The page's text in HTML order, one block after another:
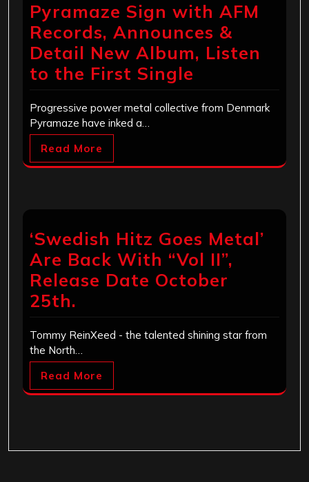
Pyramaze Sign with AFM
Records, Announces &
Detail New Album, Listen
to the First Single
Progressive power metal collective from Denmark
Pyramaze have inked a…
Read More
‘Swedish Hitz Goes Metal’
Are Back With “Vol II”,
Release Date October
25th.
Tommy ReinXeed - the talented shining star from
the North…
Read More